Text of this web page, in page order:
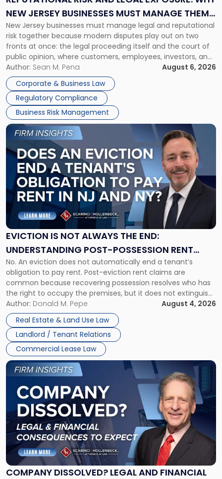
NEW JERSEY BUSINESSES MUST MANAGE THEM
TOGETHER
New Jersey businesses must manage legal and reputational
risk together because modern disputes play out on two
fronts at once: the legal proceeding itself and the court of
public opinion, where customers, employees, investors, and
business partners often reach conclusions long before a
judge or jury has had the opportunity to evaluate the facts.
Success […]
Author: Sean M. Pena
August 6, 2026
Corporate & Business Law
Regulatory Compliance
Business Risk Management
New
Jersey
Businesses
Must
Manage
Them
Together"
EVICTION IS NOT ALWAYS THE END:
UNDERSTANDING POST-POSSESSION RENT
CLAIMS IN NEW JERSEY AND NEW YORK
No. An eviction does not automatically end a tenant’s
obligation to pay rent. Post-eviction rent claims are
common because recovering possession resolves who has
the right to occupy the premises, but it does not extinguish
the tenant’s contractual obligations under the lease.
Whether unpaid or future rent remains owed depends on
three factors: the lease’s […]
Author: Donald M. Pepe
August 4, 2026
Real Estate & Land Use Law
Landlord / Tenant Relations
Commercial Lease Law
Link
post
with
title
"Eviction
Is
Not
Always
the
Understanding
Post-
Possession
Rent
Claims
in
New
Jersey
and
New
York"
COMPANY DISSOLVED? LEGAL AND FINANCIAL
Link
to
post
with
title
"Company
Dissolved?
Legal
and
Financial